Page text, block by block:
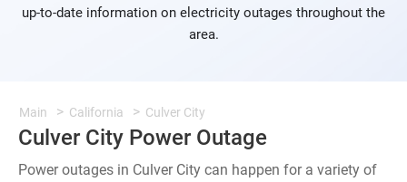
up-to-date information on electricity outages throughout the
area.
Main California Culver City
Culver City Power Outage
Power outages in Culver City can happen for a variety of